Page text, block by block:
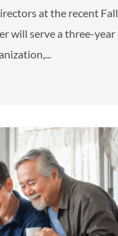
at the recent Fall
will serve a three-year